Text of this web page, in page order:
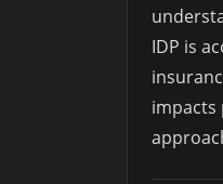
IDP is
impacts